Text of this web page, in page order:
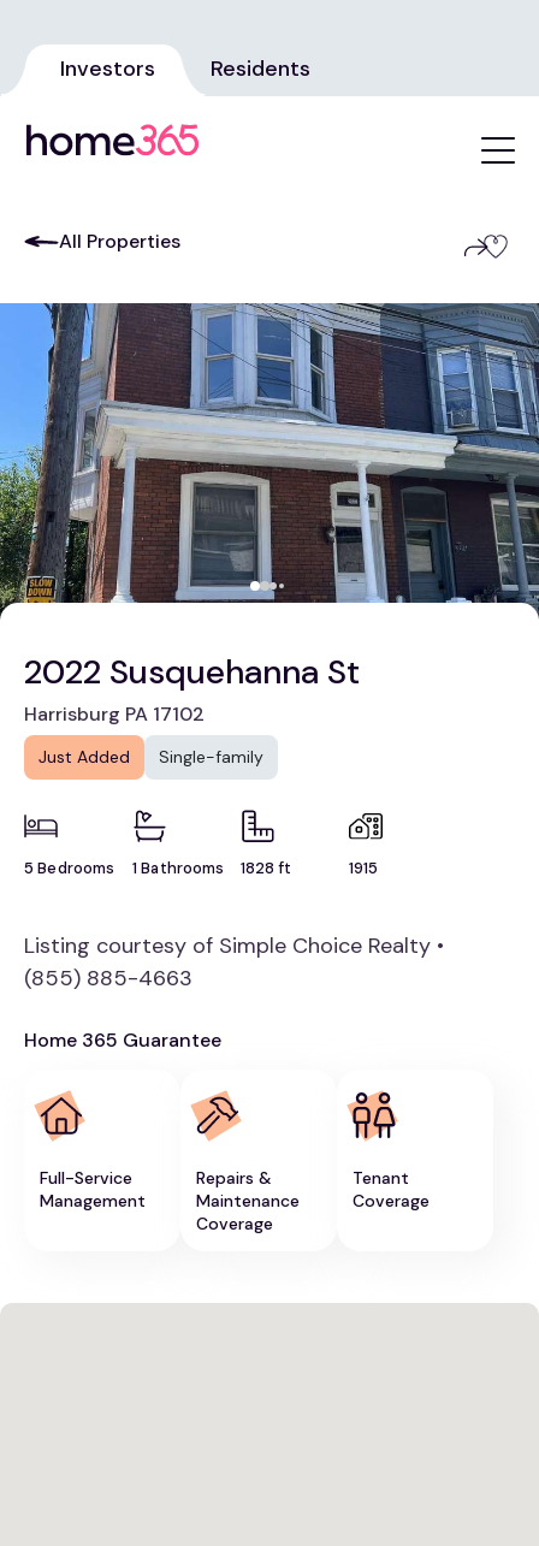
Investors Residents
All Properties
2022 Susquehanna St
Harrisburg PA 17102
Just Added Single-family
5 Bedrooms 1 Bathrooms 1828 ft 1915
Listing courtesy of Simple Choice Realty •
(855) 885-4663
Home 365 Guarantee
Full-Service
Management
Repairs &
Maintenance
Coverage
Tenant
Coverage